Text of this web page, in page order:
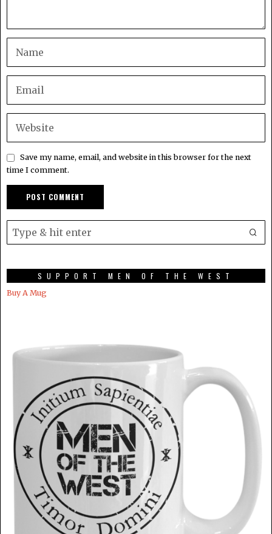
Save my name, email, and website in this browser for the next
time I comment.
SUPPORT MEN OF THE WEST
Buy A Mug